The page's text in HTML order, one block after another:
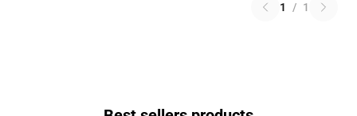
1 / 1